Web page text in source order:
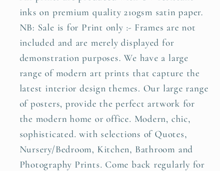
inks on premium quality 210gsm satin paper.
NB: Sale is for Print only :- Frames are not
included and are merely displayed for
demonstration purposes. We have a large
range of modern art prints that capture the
latest interior design themes. Our large range
of posters, provide the perfect artwork for
the modern home or office. Modern, chic,
sophisticated. with selections of Quotes,
Nursery/Bedroom, Kitchen, Bathroom and
Photography Prints. Come back regularly for